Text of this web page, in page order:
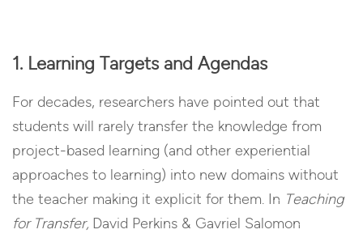
1. Learning Targets and Agendas
For decades, researchers have pointed out that
students will rarely transfer the knowledge from
project-based learning (and other experiential
approaches to learning) into new domains without
the teacher making it explicit for them. In Teaching
for Transfer, David Perkins & Gavriel Salomon